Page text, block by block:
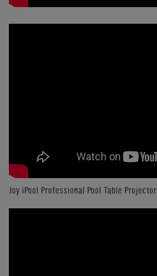
Joy iPool Professional Pool Table Projector